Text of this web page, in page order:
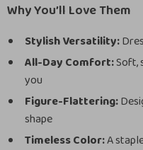
Why You’ll Love Them
Stylish Versatility:
All-Day Comfort:Soft,
you
Figure-Flattering:
shape
Timeless Color:A